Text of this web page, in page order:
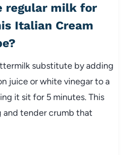
regular milk for
Italian Cream
substitute by adding
juice or white vinegar to a
it sit for 5 minutes. This
and tender crumb that